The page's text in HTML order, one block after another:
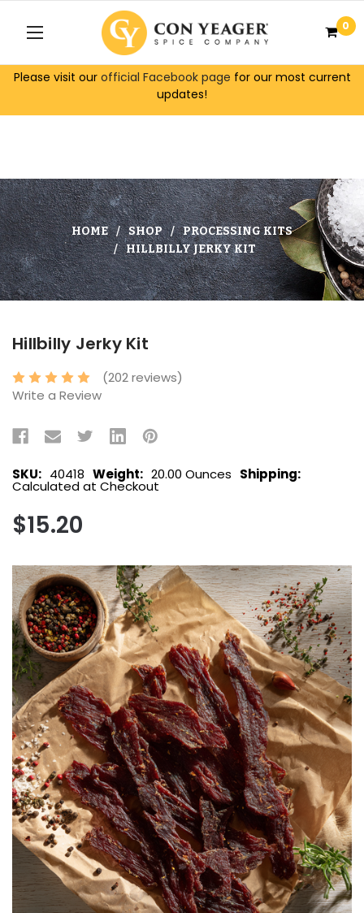
Please visit our official Facebook page for our most current
updates!
0
HOME SHOP
PROCESSING KITS
HILLBILLY JERKY KIT
Hillbilly Jerky Kit
(202 reviews)
Write a Review
SKU: 40418 Weight: 20.00 Ounces Shipping:
Calculated at Checkout
$15.20